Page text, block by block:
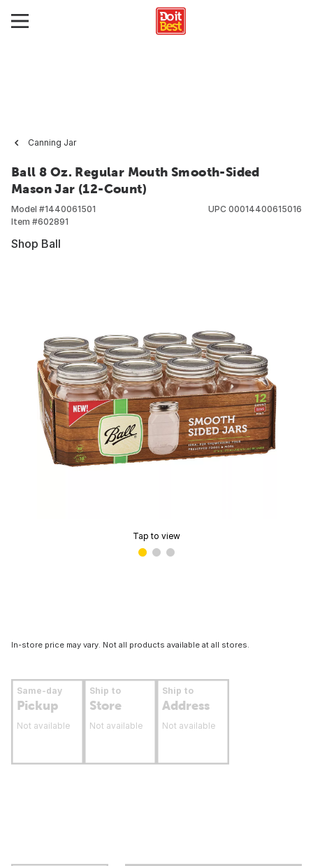
Canning Jar
Ball 8 Oz. Regular Mouth Smooth-Sided
Mason Jar (12-Count)
Model #1440061501
Item #602891
UPC 00014400615016
Shop Ball
Tap to view
In-store price may vary. Not all products available at all stores.
Same-day
Pickup
Not available
Ship to
Store
Not available
Ship to
Address
Not available